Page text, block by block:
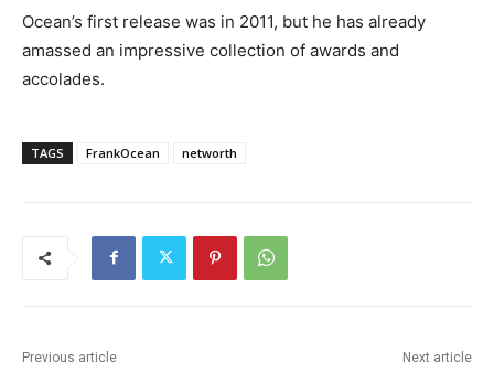
Ocean’s first release was in 2011, but he has already
amassed an impressive collection of awards and
accolades.
TAGS FrankOcean networth
Previous article Next article